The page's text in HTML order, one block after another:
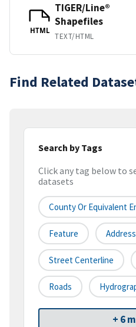
HTML
TIGER/Line®
Shapefiles
TEXT/HTML
Find Related
Search by Tags
Click any tag below to
datasets
County Or Equivalent
Feature
Street Centerline
Roads
+ 6